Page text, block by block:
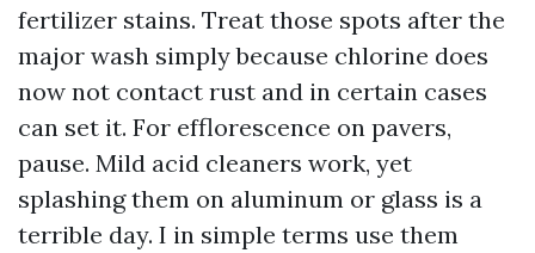
fertilizer stains. Treat those spots after the
major wash simply because chlorine does
now not contact rust and in certain cases
can set it. For efflorescence on pavers,
pause. Mild acid cleaners work, yet
splashing them on aluminum or glass is a
terrible day. I in simple terms use them